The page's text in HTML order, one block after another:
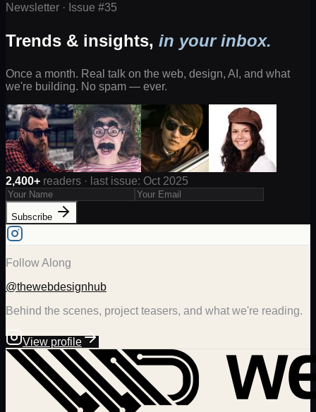
Newsletter · Issue #35
Trends & insights, in your inbox.
Once a month. Real talk on the web, design, AI, and what
we're building. No spam — ever.
2,400+ readers · last issue: Oct 2025
Subscribe
Follow Along
@thewebdesignhub
Behind the scenes, project teasers, and what we're reading.
View profile